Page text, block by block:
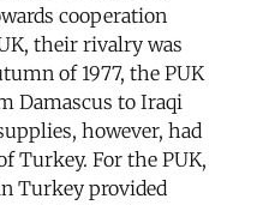
cooperation
their rivalry was
of 1977, the PUK
Damascus to Iraqi
however, had
Turkey. For the PUK,
Turkey provided